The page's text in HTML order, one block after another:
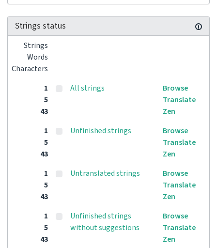
Strings status
Strings
Words
Characters
1
5
43
All strings
Browse
Translate
Zen
1
5
43
Unfinished strings
Browse
Translate
Zen
1
5
43
Untranslated strings
Browse
Translate
Zen
1
5
43
Unfinished strings
without suggestions
Browse
Translate
Zen